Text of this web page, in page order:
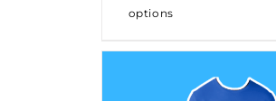
options